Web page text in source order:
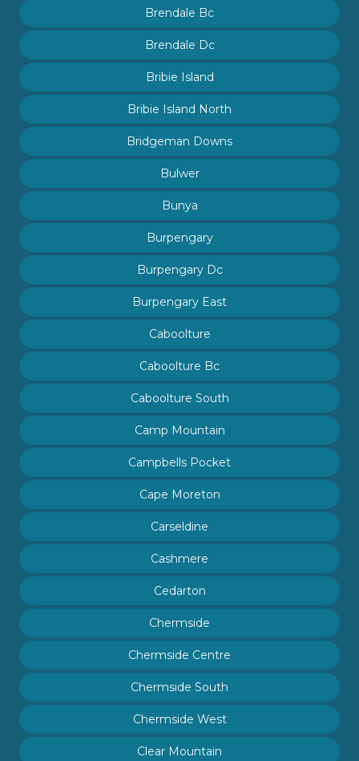
Brendale Bc
Brendale Dc
Bribie Island
Bribie Island North
Bridgeman Downs
Bulwer
Bunya
Burpengary
Burpengary Dc
Burpengary East
Caboolture
Caboolture Bc
Caboolture South
Camp Mountain
Campbells Pocket
Cape Moreton
Carseldine
Cashmere
Cedarton
Chermside
Chermside Centre
Chermside South
Chermside West
Clear Mountain